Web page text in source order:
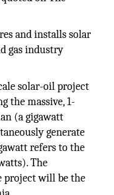
and installs solar
gas industry
solar-oil project
the massive, 1-
(a gigawatt
generate
refers to the
The
project will be the